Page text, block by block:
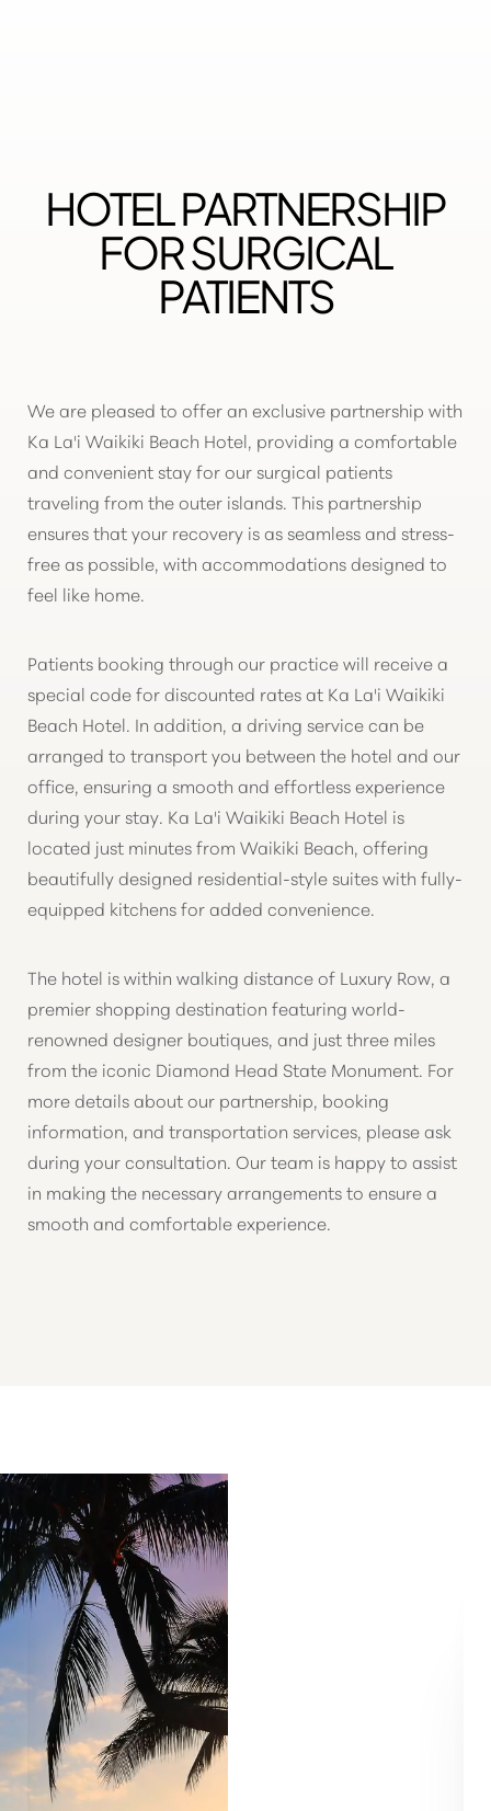
HOTEL PARTNERSHIP
FOR SURGICAL
PATIENTS
We are pleased to offer an exclusive partnership with
Ka La'i Waikiki Beach Hotel, providing a comfortable
and convenient stay for our surgical patients
traveling from the outer islands. This partnership
ensures that your recovery is as seamless and stress-
free as possible, with accommodations designed to
feel like home.
Patients booking through our practice will receive a
special code for discounted rates at Ka La'i Waikiki
Beach Hotel. In addition, a driving service can be
arranged to transport you between the hotel and our
office, ensuring a smooth and effortless experience
during your stay. Ka La'i Waikiki Beach Hotel is
located just minutes from Waikiki Beach, offering
beautifully designed residential-style suites with fully-
equipped kitchens for added convenience.
The hotel is within walking distance of Luxury Row, a
premier shopping destination featuring world-
renowned designer boutiques, and just three miles
from the iconic Diamond Head State Monument. For
more details about our partnership, booking
information, and transportation services, please ask
during your consultation. Our team is happy to assist
in making the necessary arrangements to ensure a
smooth and comfortable experience.
Text Spacing
Aa
Dyslexia Friendly